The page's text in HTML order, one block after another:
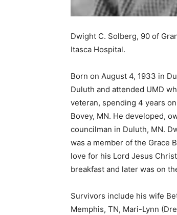
Dwight C. Solberg, 90 of
Itasca Hospital.
Born on August 4, 1933 in
Duluth and attended UMD
veteran, spending 4 years
Bovey, MN. He developed,
councilman in Duluth, MN.
was a member of the Grace
love for his Lord Jesus
breakfast and later was on
Survivors include his wife
Memphis, TN, Mari-Lynn